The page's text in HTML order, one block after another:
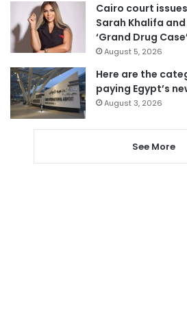
Cairo court
Sarah Khalifa
‘Grand Drug
August 5, 2026
Here are the
paying Egypt’s
August 3, 2026
See More